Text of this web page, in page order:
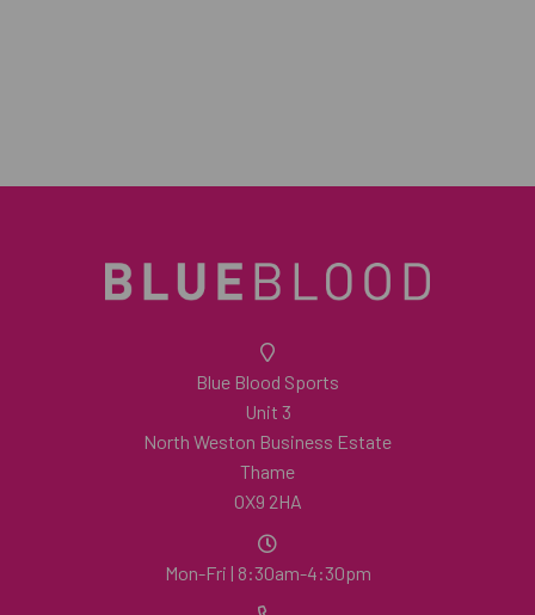
Blue Blood Sports
Unit 3
North Weston Business Estate
Thame
OX9 2HA
Mon-Fri | 8:30am-4:30pm